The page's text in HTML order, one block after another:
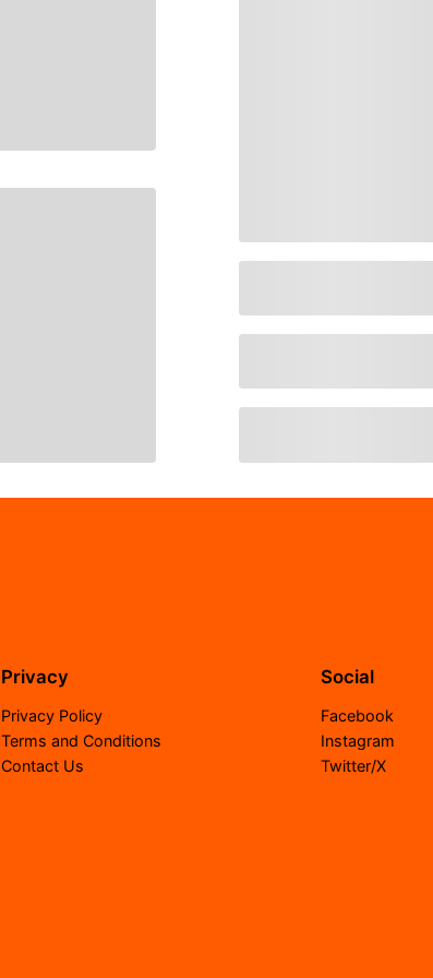
Privacy
Privacy Policy
Terms and Conditions
Contact Us
Social
Facebook
Instagram
Twitter/X